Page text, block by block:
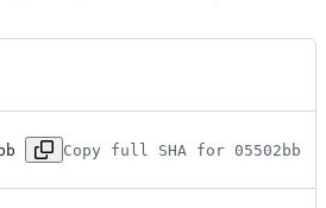
Copy full SHA for 05502bb